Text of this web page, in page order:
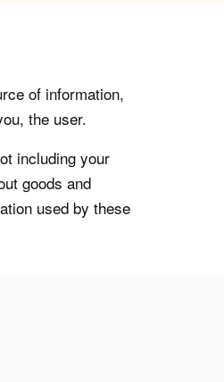
of information,
the user.
including your
goods and
used by these